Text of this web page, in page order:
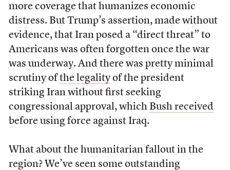
more coverage that humanizes economic
distress. But Trump’s assertion, made without
evidence, that Iran posed a “direct threat” to
Americans was often forgotten once the war
was underway. And there was pretty minimal
scrutiny ofthe legalityof the president
striking Iran without first seeking
congressional approval, which Bush received
before using force against Iraq.
What about the humanitarian fallout in the
region? We’ve seen some outstanding